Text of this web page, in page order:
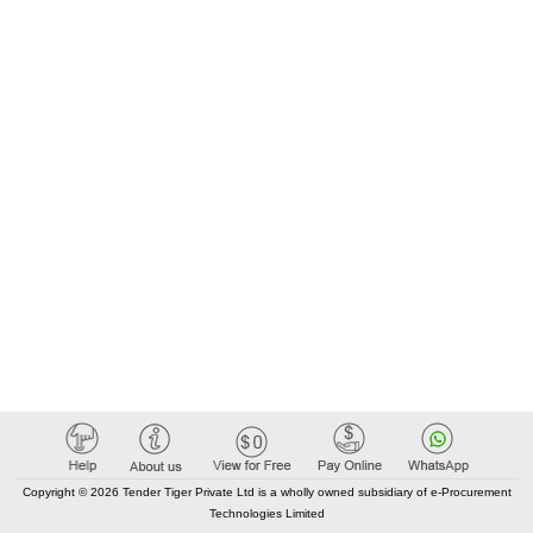
Copyright © 2026 Tender Tiger Private Ltd is a wholly owned subsidiary of e-Procurement
Technologies Limited